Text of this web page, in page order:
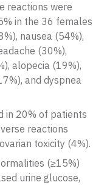
reactions were
in the 36 females
nausea (54%),
(30%),
alopecia (19%),
and dyspnea
in 20% of patients
reactions
toxicity (4%).
(≥15%)
urine glucose,